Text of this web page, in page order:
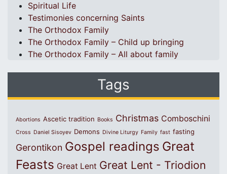
Spiritual Life
Testimonies concerning Saints
The Orthodox Family
The Orthodox Family – Child up bringing
The Orthodox Family – All about family
Tags
Abortions Ascetic tradition Books Christmas Comboschini
Cross Daniel Sisoyev Demons Divine Liturgy Family fast fasting
Gerontikon Gospel readings Great
Feasts Great Lent Great Lent - Triodion